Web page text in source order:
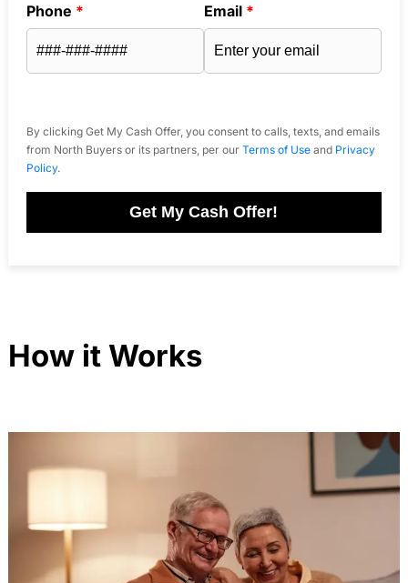
Phone * Email *
By clicking Get My Cash Offer, you consent to calls, texts, and emails
from North Buyers or its partners, per our Terms of Useand Privacy
Policy.
Get My Cash Offer!
How it Works